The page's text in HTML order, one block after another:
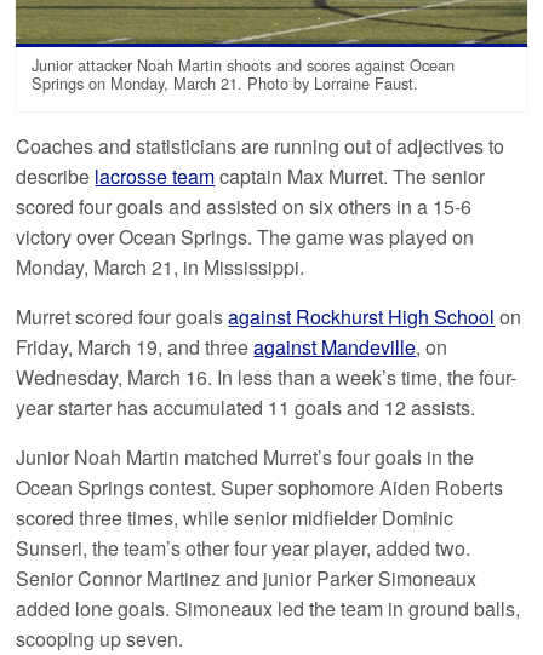
Junior attacker Noah Martin shoots and scores against Ocean
Springs on Monday, March 21. Photo by Lorraine Faust.
Coaches and statisticians are running out of adjectives to
describe lacrosse teamcaptain Max Murret. The senior
scored four goals and assisted on six others in a 15-6
victory over Ocean Springs. The game was played on
Monday, March 21, in Mississippi.
Murret scored four goalsagainst Rockhurst High School on
Friday, March 19, and threeagainst Mandeville, on
Wednesday, March 16. In less than a week’s time, the four-
year starter has accumulated 11 goals and 12 assists.
Junior Noah Martin matched Murret’s four goals in the
Ocean Springs contest. Super sophomore Aiden Roberts
scored three times, while senior midfielder Dominic
Sunseri, the team’s other four year player, added two.
Senior Connor Martinez and junior Parker Simoneaux
added lone goals. Simoneaux led the team in ground balls,
scooping up seven.